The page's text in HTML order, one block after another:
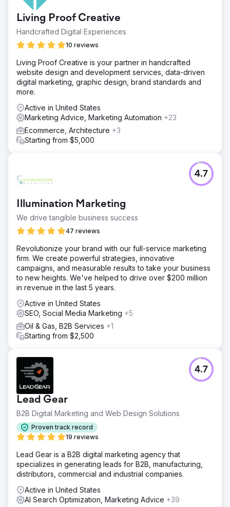
Living Proof Creative
Handcrafted Digital Experiences
10 reviews
Living Proof Creative is your partner in handcrafted
website design and development services, data-driven
digital marketing, graphic design, brand standards and
more.
Active in United States
Marketing Advice, Marketing Automation +23
Ecommerce, Architecture +3
Starting from $5,000
Illumination Marketing
We drive tangible business success
47 reviews
4.7
Revolutionize your brand with our full-service marketing
firm. We create powerful strategies, innovative
campaigns, and measurable results to take your business
to new heights. We've helped to drive over $200 million
in revenue in the last 5 years.
Active in United States
SEO, Social Media Marketing +5
Oil & Gas, B2B Services +1
Starting from $2,500
Lead Gear
B2B Digital Marketing and Web Design Solutions
Proven track record
19 reviews
4.7
Lead Gear is a B2B digital marketing agency that
specializes in generating leads for B2B, manufacturing,
distributors, commercial and industrial companies.
Active in United States
AI Search Optimization, Marketing Advice +39